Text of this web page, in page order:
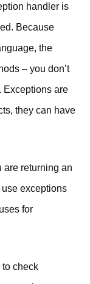
handler is
Because
the
– you don’t
Exceptions are
they can have
are returning an
exceptions
for
to check